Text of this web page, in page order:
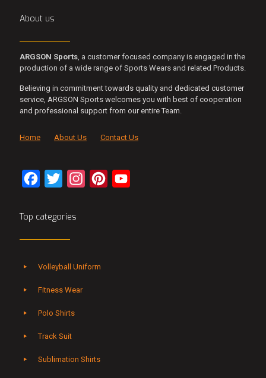
About us
ARGSON Sports , a customer focused company is engaged in the
production of a wide range of Sports Wears and related Products.
Believing in commitment towards quality and dedicated customer
service, ARGSON Sports welcomes you with best of cooperation
and professional support from our entire Team.
Home About Us Contact Us
Facebook
Twitter InstagramPinterest
Top categories
Volleyball Uniform
Fitness Wear
Polo Shirts
Track Suit
Sublimation Shirts